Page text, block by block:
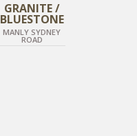
GRANITE /
BLUESTONE
MANLY SYDNEY
ROAD